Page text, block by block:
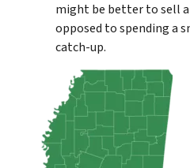
might be better to sell
opposed to spending a
catch-up.